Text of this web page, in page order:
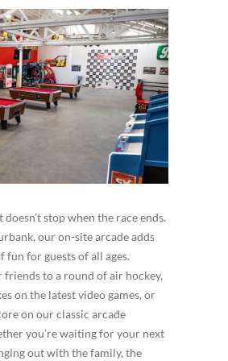
stop when the race ends.
our on-site arcade adds
fun for guests of all ages.
friends to a round of air hockey,
on the latest video games, or
on our classic arcade
you’re waiting for your next
out with the family, the